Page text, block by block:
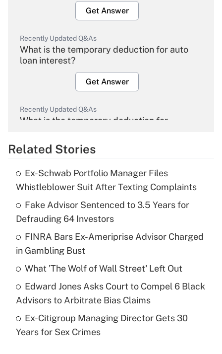
Get Answer
Recently Updated Q&As
What is the temporary deduction for auto
loan interest?
Get Answer
Recently Updated Q&As
What is the temporary deduction for
Get Answer
What is the temporary deduction for tip
income?
Get Answer
Recently Updated Q&As
What is a high deductible health plan for
purposes of an HSA?
Get Answer
Recently Updated Q&As
Are remote workers eligible for leave
Related Stories
Ex-Schwab Portfolio Manager Files
Whistleblower Suit After Texting Complaints
Fake Advisor Sentenced to 3.5 Years for
Defrauding 64 Investors
FINRA Bars Ex-Ameriprise Advisor Charged
in Gambling Bust
What 'The Wolf of Wall Street' Left Out
Edward Jones Asks Court to Compel 6 Black
Advisors to Arbitrate Bias Claims
Ex-Citigroup Managing Director Gets 30
Years for Sex Crimes